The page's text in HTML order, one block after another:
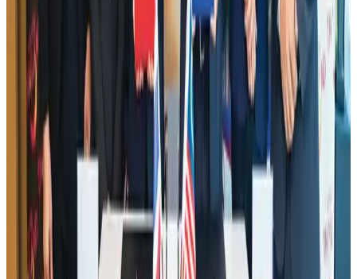
Hotel Sarina Dhaka marks 23 years of operations
Hotels Aug 1, 2026
AI boom reshapes Asia's air cargo as e-commerce demand slows
Cargo and Logistics Aug 3, 2026
IATA data shows global air travel demand falls 1.7% in June
Aviation Business Aug 1, 2026
Thailand promotes tourism offerings at Top Thai Brands 2026
Tourism Aug 1, 2026